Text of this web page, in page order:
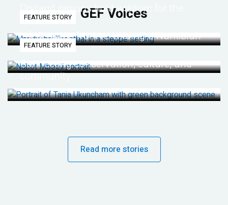
GEF Voices
Dryland regions hold wisdom for the
future
FEATURE STORY
Life lessons from re-wilding a Namibian
desert
FEATURE STORY
Connecting conservation, culture, and
community
Read more stories